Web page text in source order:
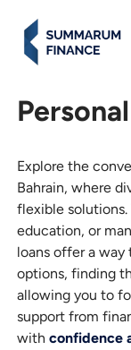
Explore the
Bahrain, where
flexible
education, or
loans offer a way
options, finding
allowing you to
support from
withconfidence